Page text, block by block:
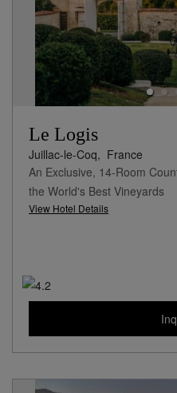
Le Logis
Juillac-le-Coq, France
An Exclusive, 14-Room
the World's Best Vineyards
View Hotel Details